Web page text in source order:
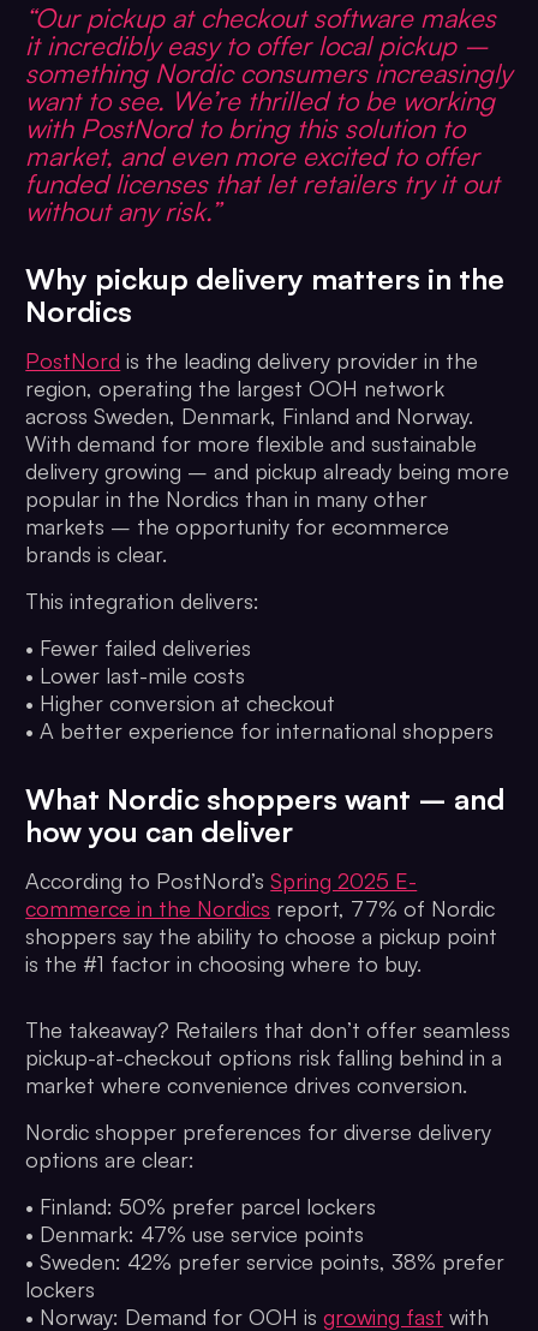
“Our pickup at checkout software makes
it incredibly easy to offer local pickup –
something Nordic consumers increasingly
want to see. We’re thrilled to be working
with PostNord to bring this solution to
market, and even more excited to offer
funded licenses that let retailers try it out
without any risk.”
Why pickup delivery matters in the
Nordics
PostNord is the leading delivery provider in the
region, operating the largest OOH network
across Sweden, Denmark, Finland and Norway.
With demand for more flexible and sustainable
delivery growing – and pickup already being more
popular in the Nordics than in many other
markets – the opportunity for ecommerce
brands is clear.
This integration delivers:
• Fewer failed deliveries
• Lower last-mile costs
• Higher conversion at checkout
• A better experience for international shoppers
What Nordic shoppers want – and
how you can deliver
According to PostNord’sSpring 2025 E-
commerce in the Nordics report, 77% of Nordic
shoppers say the ability to choose a pickup point
is the #1 factor in choosing where to buy.
The takeaway? Retailers that don’t offer seamless
pickup-at-checkout options risk falling behind in a
market where convenience drives conversion.
Nordic shopper preferences for diverse delivery
options are clear:
• Finland: 50% prefer parcel lockers
• Denmark: 47% use service points
• Sweden: 42% prefer service points, 38% prefer
lockers
• Norway: Demand for OOH isgrowing fast with